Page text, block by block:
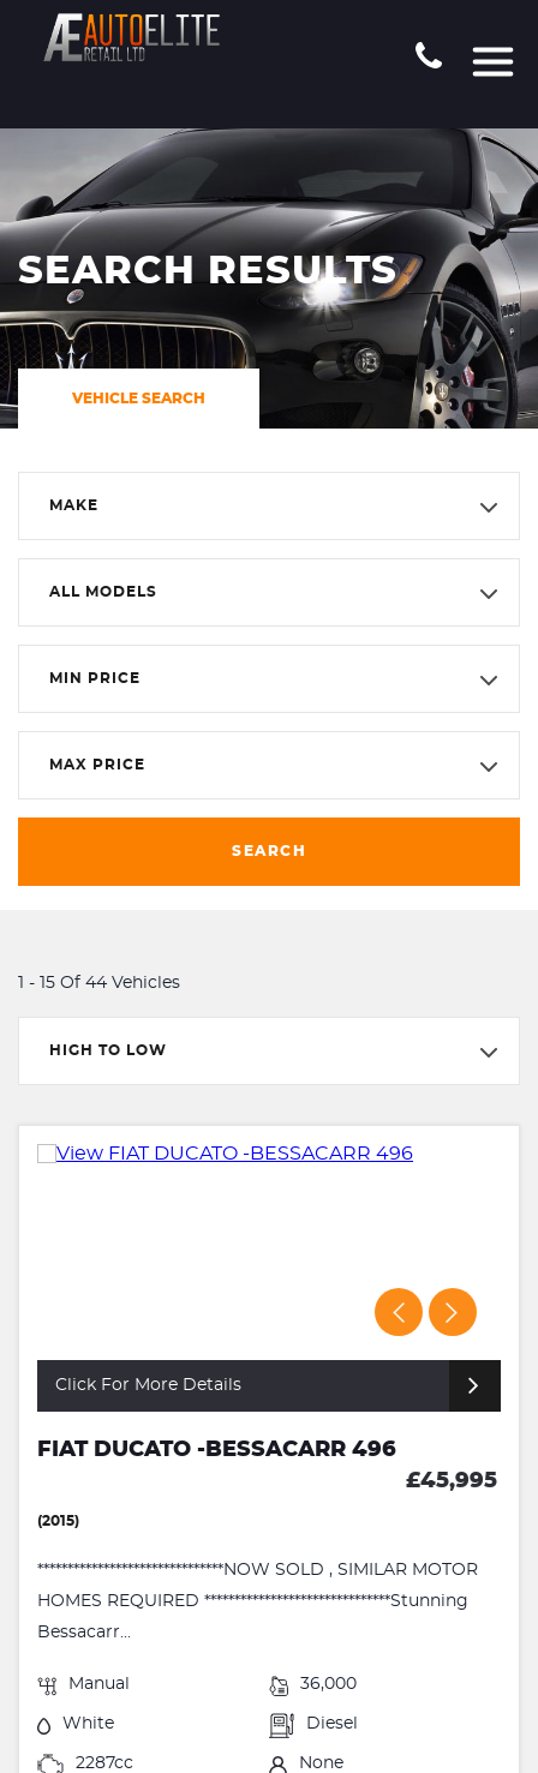
SEARCH RESULTS
VEHICLE SEARCH
MAKE
ALL MODELS
MIN PRICE
MAX PRICE
SEARCH
1 - 15 Of 44 Vehicles
HIGH TO LOW
Click For More Details
FIAT DUCATO -BESSACARR 496
£45,995
(2015)
*******************************NOW SOLD , SIMILAR MOTOR
HOMES REQUIRED *******************************Stunning
Bessacarr...
Manual 36,000
White Diesel
2287cc None